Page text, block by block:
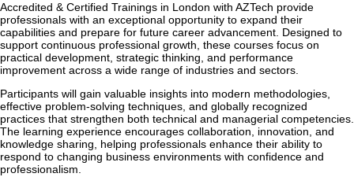
Accredited & Certified Trainings in London with AZTech provide
professionals with an exceptional opportunity to expand their
capabilities and prepare for future career advancement. Designed to
support continuous professional growth, these courses focus on
practical development, strategic thinking, and performance
improvement across a wide range of industries and sectors.
Participants will gain valuable insights into modern methodologies,
effective problem-solving techniques, and globally recognized
practices that strengthen both technical and managerial competencies.
The learning experience encourages collaboration, innovation, and
knowledge sharing, helping professionals enhance their ability to
respond to changing business environments with confidence and
professionalism.